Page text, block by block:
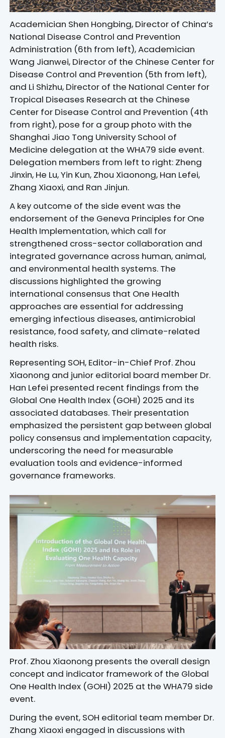
Academician Shen Hongbing, Director of China’s
National Disease Control and Prevention
Administration (6th from left), Academician
Wang Jianwei, Director of the Chinese Center for
Disease Control and Prevention (5th from left),
and Li Shizhu, Director of the National Center for
Tropical Diseases Research at the Chinese
Center for Disease Control and Prevention (4th
from right), pose for a group photo with the
Shanghai Jiao Tong University School of
Medicine delegation at the WHA79 side event.
Delegation members from left to right: Zheng
Jinxin, He Lu, Yin Kun, Zhou Xiaonong, Han Lefei,
Zhang Xiaoxi, and Ran Jinjun.
A key outcome of the side event was the
endorsement of the Geneva Principles for One
Health Implementation, which call for
strengthened cross-sector collaboration and
integrated governance across human, animal,
and environmental health systems. The
discussions highlighted the growing
international consensus that One Health
approaches are essential for addressing
emerging infectious diseases, antimicrobial
resistance, food safety, and climate-related
health risks.
Representing SOH, Editor-in-Chief Prof. Zhou
Xiaonong and junior editorial board member Dr.
Han Lefei presented recent findings from the
Global One Health Index (GOHI) 2025 and its
associated databases. Their presentation
emphasized the persistent gap between global
policy consensus and implementation capacity,
underscoring the need for measurable
evaluation tools and evidence-informed
governance frameworks.
Prof. Zhou Xiaonong presents the overall design
concept and indicator framework of the Global
One Health Index (GOHI) 2025 at the WHA79 side
event.
During the event, SOH editorial team member Dr.
Zhang Xiaoxi engaged in discussions with